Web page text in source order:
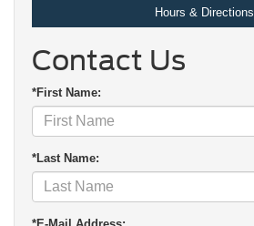
Hours & Directions
Contact Us
*First Name:
*Last Name: